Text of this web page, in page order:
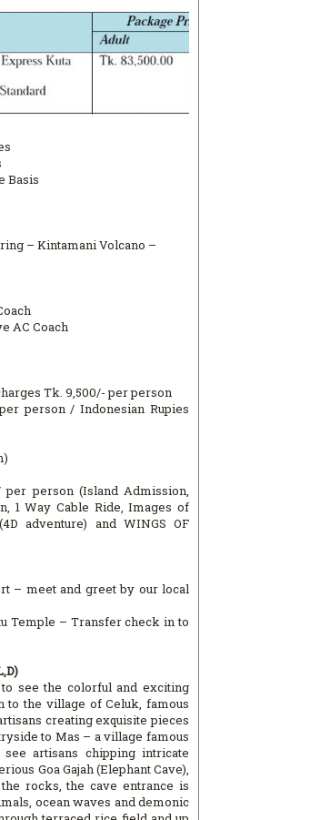
Basis
– Kintamani Volcano –
AC Coach
Tk. 9,500/- per person
person / Indonesian Rupies
person (Island Admission,
1 Way Cable Ride, Images of
adventure) and WINGS OF
– meet and greet by our local
Temple – Transfer check in to
see the colorful and exciting
to the village of Celuk, famous
creating exquisite pieces
to Mas – a village famous
artisans chipping intricate
Goa Gajah (Elephant Cave),
rocks, the cave entrance is
ocean waves and demonic